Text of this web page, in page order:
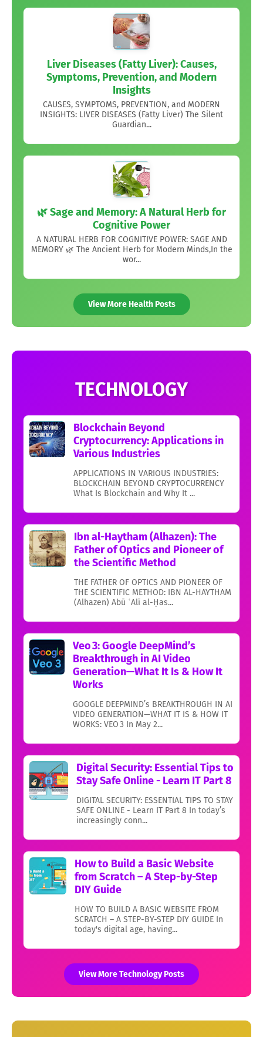
Liver Diseases (Fatty Liver): Causes,
Symptoms, Prevention, and Modern
Insights
CAUSES, SYMPTOMS, PREVENTION, and MODERN
INSIGHTS: LIVER DISEASES (Fatty Liver) The Silent
Guardian...
🌿 Sage and Memory: A Natural Herb for
Cognitive Power
A NATURAL HERB FOR COGNITIVE POWER: SAGE AND
MEMORY 🌿 The Ancient Herb for Modern Minds,In the
wor...
View More Health Posts
TECHNOLOGY
Blockchain Beyond
Cryptocurrency: Applications in
Various Industries
APPLICATIONS IN VARIOUS INDUSTRIES:
BLOCKCHAIN BEYOND CRYPTOCURRENCY
What Is Blockchain and Why It ...
Ibn al-Haytham (Alhazen): The
Father of Optics and Pioneer of
the Scientific Method
THE FATHER OF OPTICS AND PIONEER OF
THE SCIENTIFIC METHOD: IBN AL-HAYTHAM
(Alhazen) Abū ʿAlī al-Ḥas...
Veo 3: Google DeepMind’s
Breakthrough in AI Video
Generation—What It Is & How It
Works
GOOGLE DEEPMIND’s BREAKTHROUGH IN AI
VIDEO GENERATION—WHAT IT IS & HOW IT
WORKS: VEO 3 In May 2...
Digital Security: Essential Tips to
Stay Safe Online - Learn IT Part 8
DIGITAL SECURITY: ESSENTIAL TIPS TO STAY
SAFE ONLINE - Learn IT Part 8 In today’s
increasingly conn...
How to Build a Basic Website
from Scratch – A Step-by-Step
DIY Guide
HOW TO BUILD A BASIC WEBSITE FROM
SCRATCH – A STEP-BY-STEP DIY GUIDE In
today's digital age, having...
View More Technology Posts